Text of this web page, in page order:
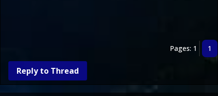
Pages: 1 1
Reply to Thread